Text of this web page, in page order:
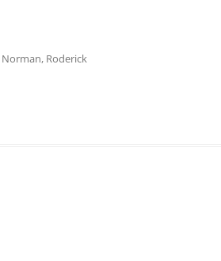
Norman, Roderick